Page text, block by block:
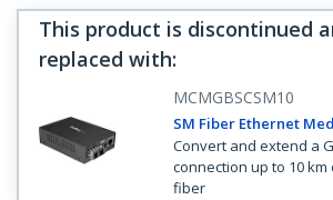
This product is discontinued
replaced with:
MCMGBSCSM10
SM Fiber Ethernet
Convert and extend a
connection up to 10
fiber